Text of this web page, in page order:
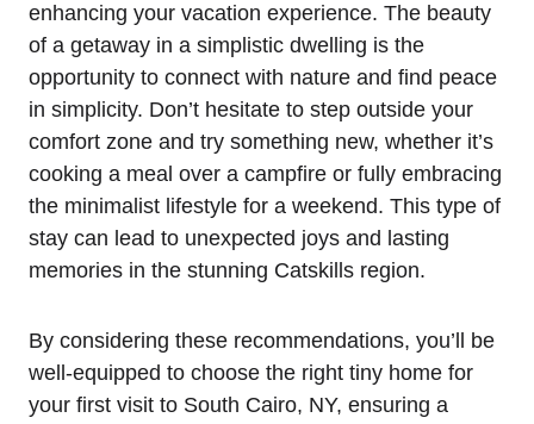
enhancing your vacation experience. The beauty
of a getaway in a simplistic dwelling is the
opportunity to connect with nature and find peace
in simplicity. Don’t hesitate to step outside your
comfort zone and try something new, whether it’s
cooking a meal over a campfire or fully embracing
the minimalist lifestyle for a weekend. This type of
stay can lead to unexpected joys and lasting
memories in the stunning Catskills region.
By considering these recommendations, you’ll be
well-equipped to choose the right tiny home for
your first visit to South Cairo, NY, ensuring a